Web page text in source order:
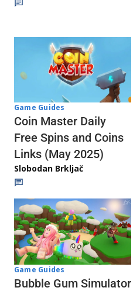
Game Guides
Coin Master Daily
Free Spins and Coins
Links (May 2025)
Slobodan Brkljač
Game Guides
Bubble Gum Simulator